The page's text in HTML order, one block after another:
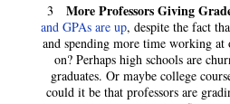
3 More Professors Giving
and GPAs are up, despite the fact
and spending more time working at
on? Perhaps high schools are
graduates. Or maybe college
could it be that professors are